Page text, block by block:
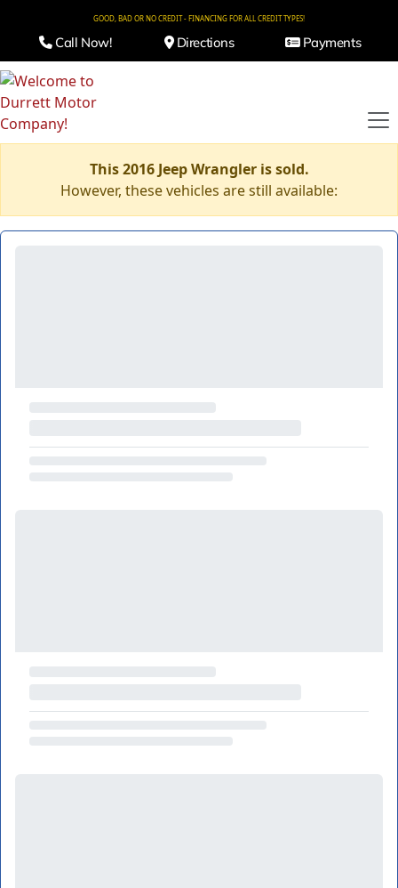
GOOD, BAD OR NO CREDIT - FINANCING FOR ALL CREDIT TYPES!
Call Now! Directions Payments
This 2016 Jeep Wrangler is sold.
However, these vehicles are still available: